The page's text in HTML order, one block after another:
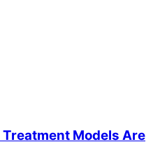
Models Are